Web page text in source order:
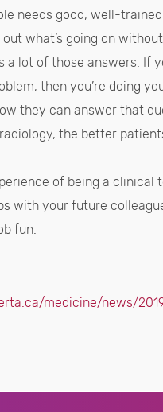
needs good, well-
what’s going on
a lot of those answers. If
then you’re doing
they can answer that
the better
of being a clinical
with your future
fun.
medicine/news/